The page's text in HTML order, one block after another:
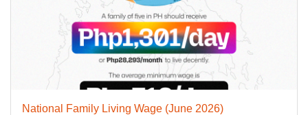
National Family Living Wage (June 2026)